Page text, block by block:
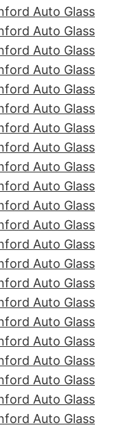
Auto Glass
Auto Glass
Auto Glass
Auto Glass
Auto Glass
Auto Glass
Auto Glass
Auto Glass
Auto Glass
Auto Glass
Auto Glass
Auto Glass
Auto Glass
Auto Glass
Auto Glass
Auto Glass
Auto Glass
Auto Glass
Auto Glass
Auto Glass
Auto Glass
Auto Glass